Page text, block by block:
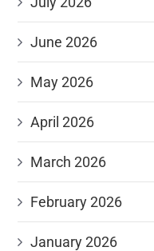
June 2026
May 2026
April 2026
March 2026
February 2026
January 2026